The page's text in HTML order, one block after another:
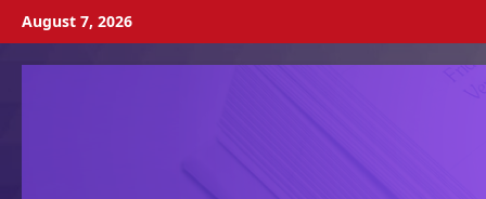
Skip
content
August 7, 2026